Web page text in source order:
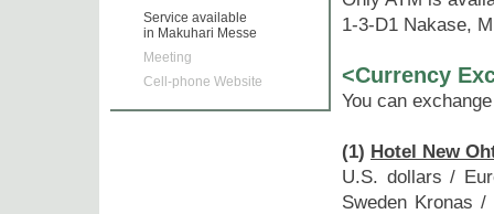
Service available
in Makuhari Messe
Meeting
Cell-phone Website
1-3-D1 Nakase,
<Currency
You can
(1) Hotel New
U.S. dollars /
Sweden Kronas